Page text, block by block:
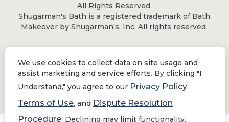
All Rights Reserved.
Shugarman's Bath is a registered trademark of Bath
Makeover by Shugarman's, Inc. All rights reserved.
Privacy Policy | Terms of Use
Do Not Sell or Share My Personal Information
We use cookies to collect data on site usage and
assist marketing and service efforts. By clicking "I
Understand," you agree to our Privacy Policy,
Terms of Use, and Dispute Resolution
Procedure. Declining may limit functionality.